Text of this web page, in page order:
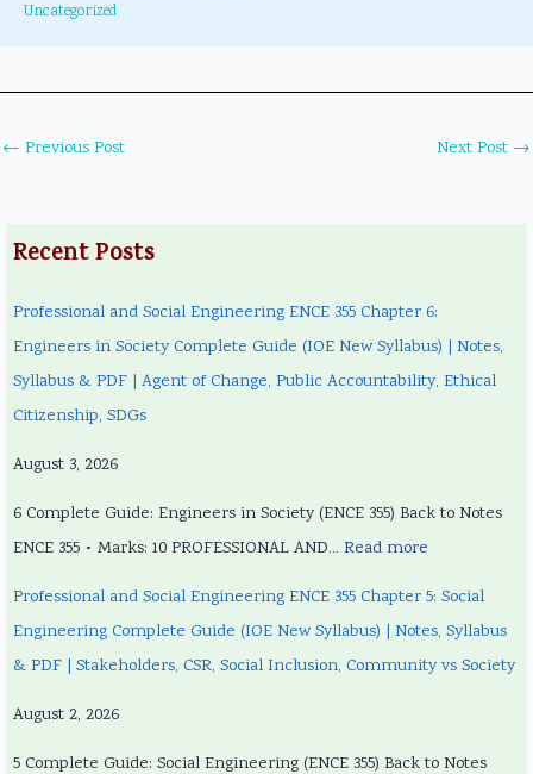
Uncategorized
← Previous Post Next Post →
Recent Posts
Professional and Social Engineering ENCE 355 Chapter 6:
Engineers in Society Complete Guide (IOE New Syllabus) | Notes,
Syllabus & PDF | Agent of Change, Public Accountability, Ethical
Citizenship, SDGs
August 3, 2026
6 Complete Guide: Engineers in Society (ENCE 355) Back to Notes
ENCE 355 • Marks: 10 PROFESSIONAL AND…Read more
Professional and Social Engineering ENCE 355 Chapter 5: Social
Engineering Complete Guide (IOE New Syllabus) | Notes, Syllabus
& PDF | Stakeholders, CSR, Social Inclusion, Community vs Society
August 2, 2026
5 Complete Guide: Social Engineering (ENCE 355) Back to Notes